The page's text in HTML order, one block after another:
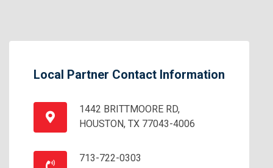
Local Partner Contact Information
1442 BRITTMOORE RD,
HOUSTON, TX 77043-4006
713-722-0303